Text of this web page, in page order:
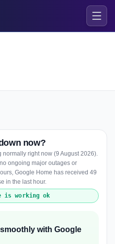
now?
right now (9 August 2026).
ongoing major outages or
Google Home has received 49
in the last hour.
is working ok
with Google